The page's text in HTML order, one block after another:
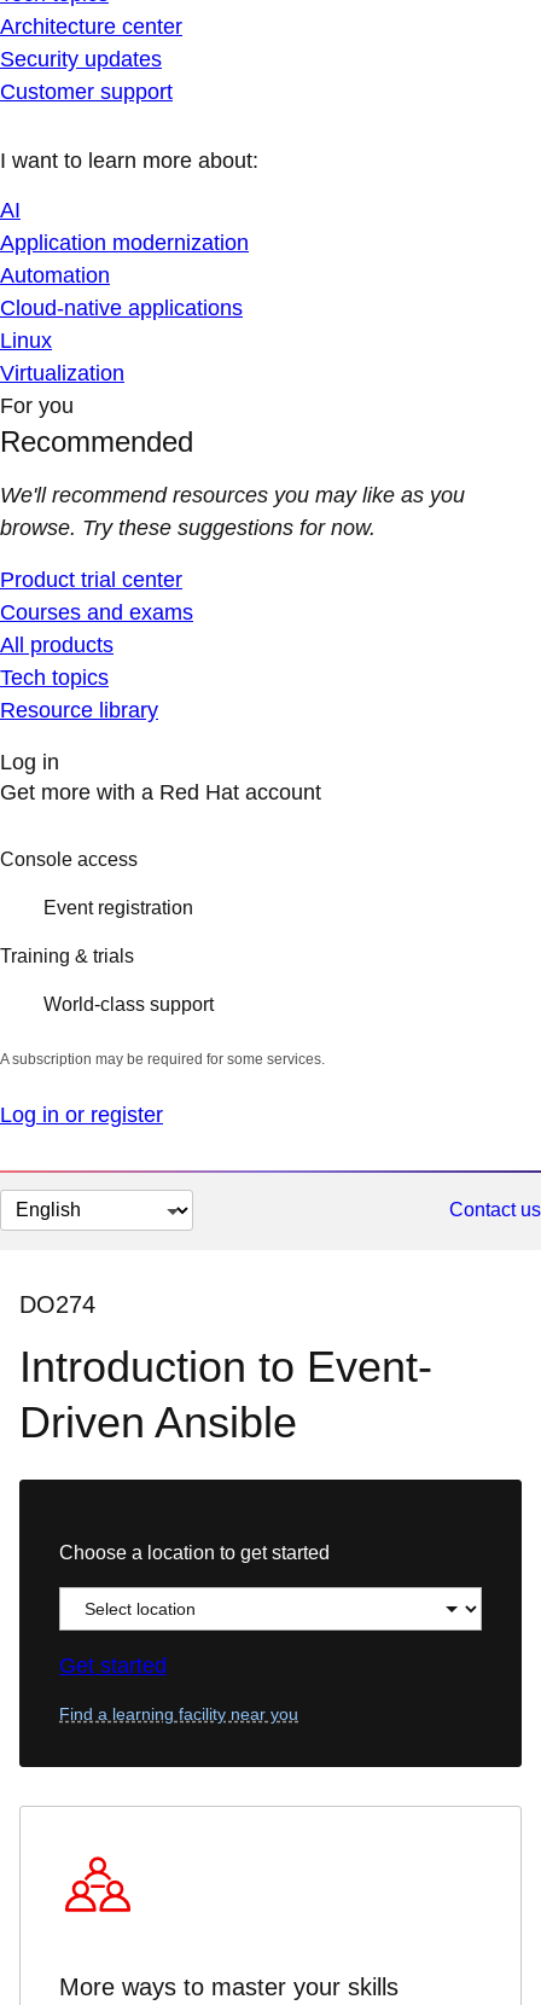
Architecture center
Security updates
Customer support
I want to learn more about:
AI
Application modernization
Automation
Cloud-native applications
Linux
Virtualization
For you
Recommended
We'll recommend resources you may like as you
browse. Try these suggestions for now.
Product trial center
Courses and exams
All products
Tech topics
Resource library
Log in
Get more with a Red Hat account
Console access
Event registration
Training & trials
World-class support
A subscription may be required for some services.
Log in or register
Change
page
Contact us
DO274
Introduction to Event-
Driven Ansible
Choose a location to get started
Get started
Find a learning facility near you
More ways to master your skills